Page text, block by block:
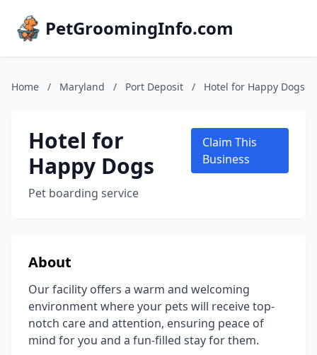
PetGroomingInfo.com
Home / Maryland / Port Deposit / Hotel for Happy Dogs
Hotel for
Happy Dogs
Pet boarding service
Claim This
Business
About
Our facility offers a warm and welcoming
environment where your pets will receive top-
notch care and attention, ensuring peace of
mind for you and a fun-filled stay for them.